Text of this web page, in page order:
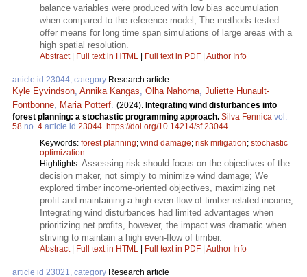
balance variables were produced with low bias accumulation
when compared to the reference model; The methods tested
offer means for long time span simulations of large areas with a
high spatial resolution.
Abstract| Full text in HTML Full text in PDF Author Info
article id 23044, category Research article
Kyle Eyvindson, Annika Kangas, Olha Nahorna, Juliette Hunault-
Fontbonne, Maria Potterf. (2024). Integrating wind disturbances into
forest planning: a stochastic programming approach. Silva Fennica vol.
58 no. 4 article id 23044. https://doi.org/10.14214/sf.23044
Keywords: forest planning; wind damage; risk mitigation; stochastic
optimization
Highlights: Assessing risk should focus on the objectives of the
decision maker, not simply to minimize wind damage; We
explored timber income-oriented objectives, maximizing net
profit and maintaining a high even-flow of timber related income;
Integrating wind disturbances had limited advantages when
prioritizing net profits, however, the impact was dramatic when
striving to maintain a high even-flow of timber.
Abstract| Full text in HTML Full text in PDF Author Info
article id 23021, category Research article